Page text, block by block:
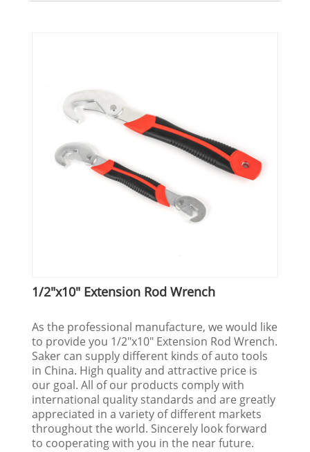
1/2"x10" Extension Rod Wrench
As the professional manufacture, we would like
to provide you 1/2"x10" Extension Rod Wrench.
Saker can supply different kinds of auto tools
in China. High quality and attractive price is
our goal. All of our products comply with
international quality standards and are greatly
appreciated in a variety of different markets
throughout the world. Sincerely look forward
to cooperating with you in the near future.